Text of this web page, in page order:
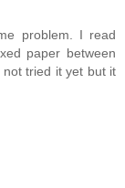
problem. I read
paper between
tried it yet but it